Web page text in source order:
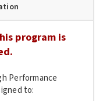
program is
Performance
to: